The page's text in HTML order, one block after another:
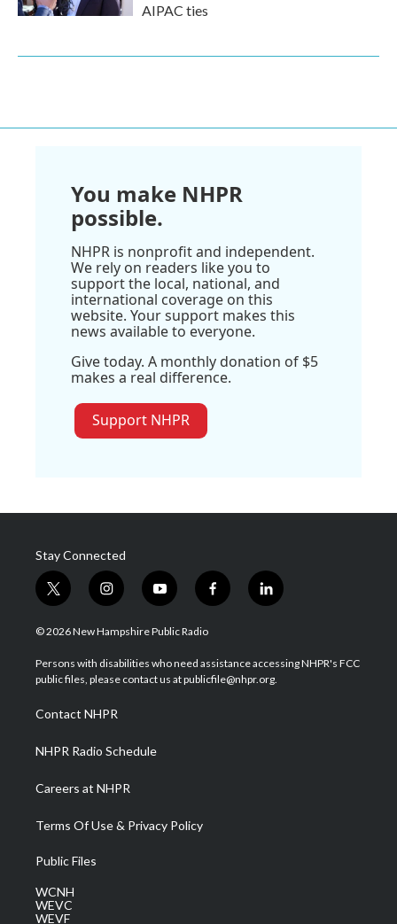
AIPAC ties
You make NHPR
possible.
NHPR is nonprofit and independent.
We rely on readers like you to
support the local, national, and
international coverage on this
website. Your support makes this
news available to everyone.
Give today. A monthly donation of $5
makes a real difference.
Support NHPR
Stay Connected
t
w
i
t
e
i
n
s
a
g
a
m
y
o
u
u
b
f
a
b
o
l
i
e
d
© 2026 New Hampshire Public Radio
Persons with disabilities who need assistance accessing NHPR's FCC
public files, please contact us at publicfile@nhpr.org.
Contact NHPR
NHPR Radio Schedule
Careers at NHPR
Terms Of Use & Privacy Policy
Public Files
WCNH
WEVC
WEVF